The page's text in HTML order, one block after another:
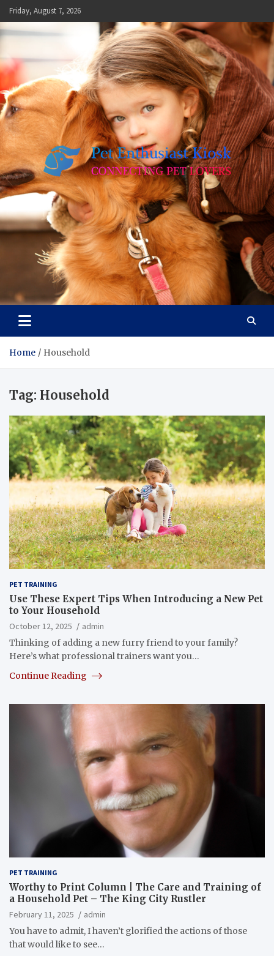
Skip
to
content
Friday, August 7, 2026
Pet Enthusiast Kiosk
Connecting Pet Lovers
Home Household
Tag: Household
PET TRAINING
Use These Expert Tips When Introducing a New Pet
to Your Household
October 12, 2025
admin
Thinking of adding a new furry friend to your family?
Here’s what professional trainers want you…
Continue Reading
PET TRAINING
Worthy to Print Column | The Care and Training of
a Household Pet – The King City Rustler
February 11, 2025
admin
You have to admit, I haven’t glorified the actions of those
that would like to see…